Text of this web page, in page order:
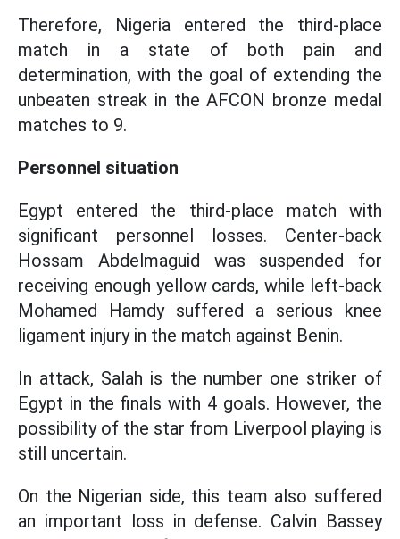
Therefore, Nigeria entered the third-place
match in a state of both pain and
determination, with the goal of extending the
unbeaten streak in the AFCON bronze medal
matches to 9.
Personnel situation
Egypt entered the third-place match with
significant personnel losses. Center-back
Hossam Abdelmaguid was suspended for
receiving enough yellow cards, while left-back
Mohamed Hamdy suffered a serious knee
ligament injury in the match against Benin.
In attack, Salah is the number one striker of
Egypt in the finals with 4 goals. However, the
possibility of the star from Liverpool playing is
still uncertain.
On the Nigerian side, this team also suffered
an important loss in defense. Calvin Bassey